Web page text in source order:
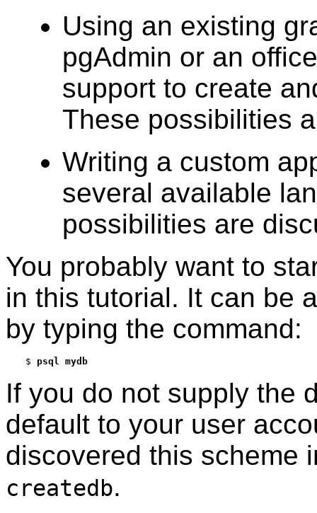
Using an existing
pgAdmin or an
support to create
These possibilities
Writing a custom
several available
possibilities are
You probably want to
in this tutorial. It can be
by typing the command:
$ psql mydb
If you do not supply the
default to your user
discovered this scheme
createdb.